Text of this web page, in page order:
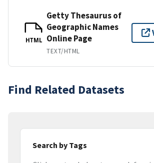
HTML
Getty Thesaurus of
Geographic Names
Online Page
TEXT/HTML
Find Related Datasets
Search by Tags